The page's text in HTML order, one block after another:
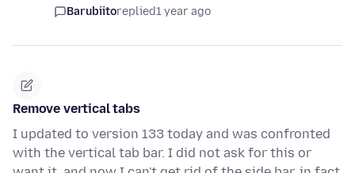
Barubiitoreplied1 year ago
Remove vertical tabs
I updated to version 133 today and was confronted
with the vertical tab bar. I did not ask for this or